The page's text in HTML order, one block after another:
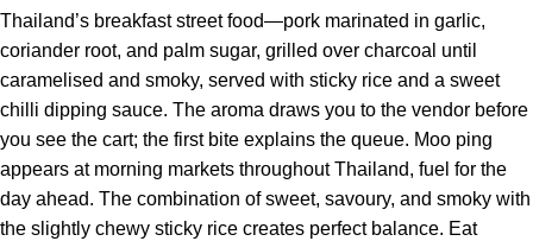
Thailand’s breakfast street food—pork marinated in garlic,
coriander root, and palm sugar, grilled over charcoal until
caramelised and smoky, served with sticky rice and a sweet
chilli dipping sauce. The aroma draws you to the vendor before
you see the cart; the first bite explains the queue. Moo ping
appears at morning markets throughout Thailand, fuel for the
day ahead. The combination of sweet, savoury, and smoky with
the slightly chewy sticky rice creates perfect balance. Eat